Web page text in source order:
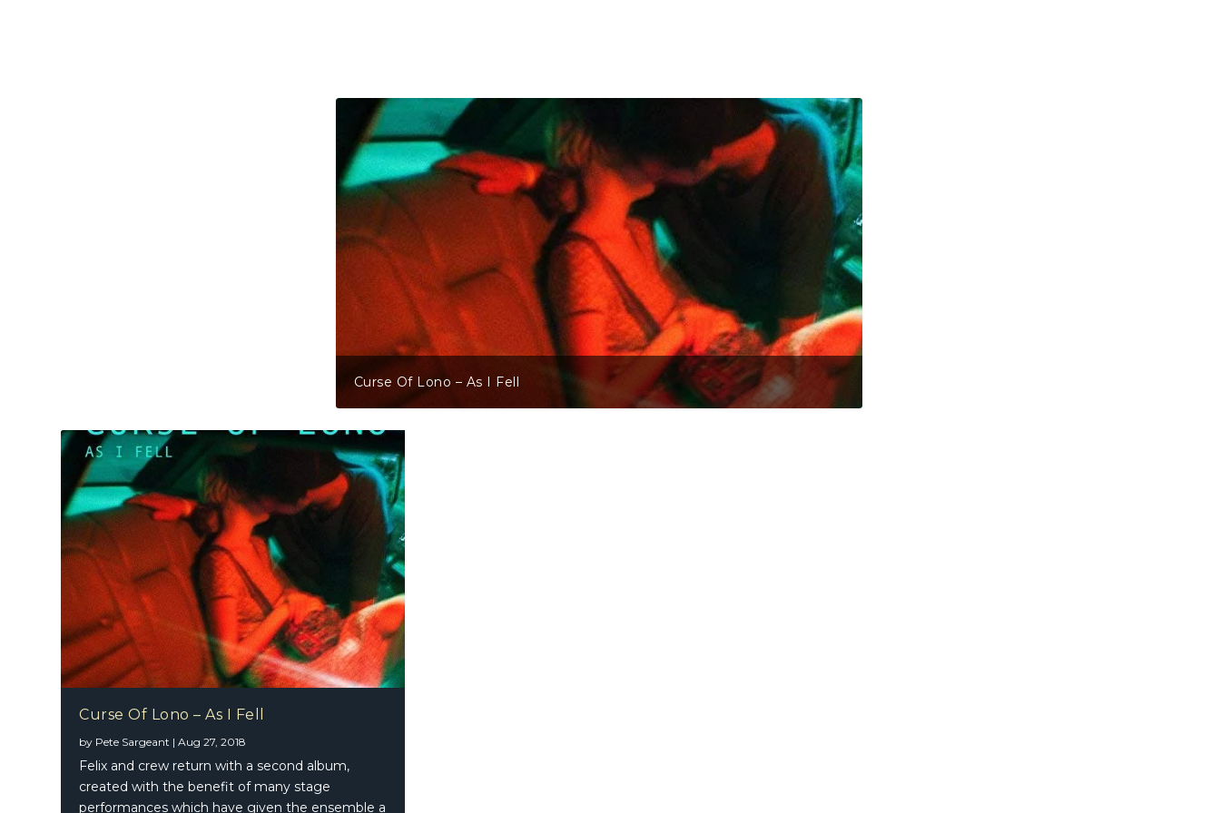
Curse Of Lono – As I Fell
Curse Of Lono – As I Fell
by Pete Sargeant |Aug 27, 2018
Felix and crew return with a second album,
created with the benefit of many stage
performances which have given the ensemble a